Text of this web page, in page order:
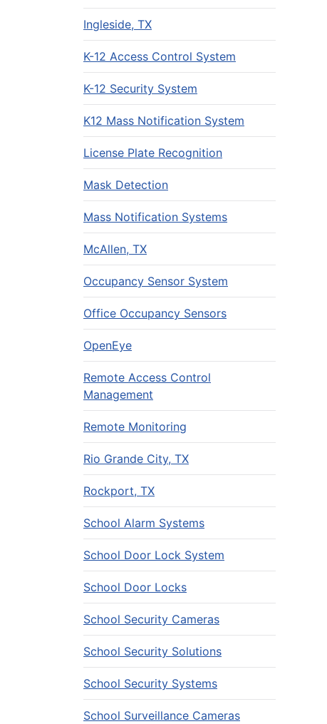
Ingleside, TX
K-12 Access Control System
K-12 Security System
K12 Mass Notification System
License Plate Recognition
Mask Detection
Mass Notification Systems
McAllen, TX
Occupancy Sensor System
Office Occupancy Sensors
OpenEye
Remote Access Control
Management
Remote Monitoring
Rio Grande City, TX
Rockport, TX
School Alarm Systems
School Door Lock System
School Door Locks
School Security Cameras
School Security Solutions
School Security Systems
School Surveillance Cameras